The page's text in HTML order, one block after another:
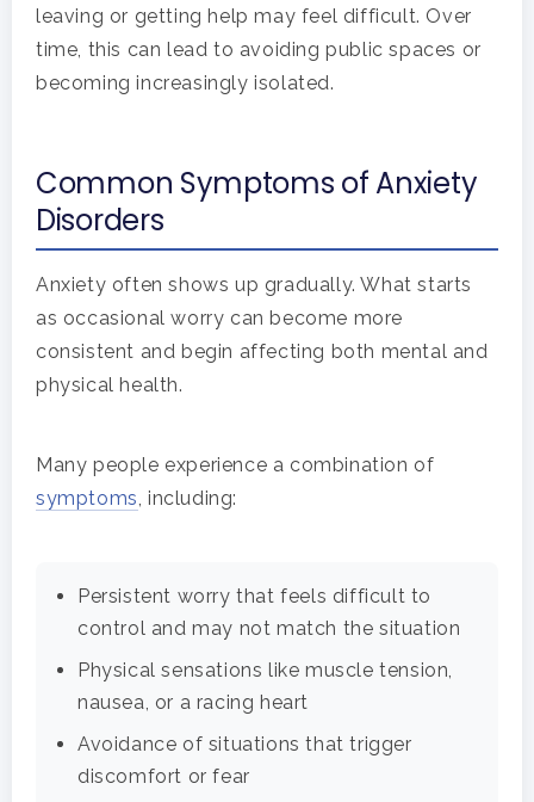
leaving or getting help may feel difficult. Over
time, this can lead to avoiding public spaces or
becoming increasingly isolated.
Common Symptoms of Anxiety
Disorders
Anxiety often shows up gradually. What starts
as occasional worry can become more
consistent and begin affecting both mental and
physical health.
Many people experience a combination of
symptoms, including:
Persistent worry that feels difficult to
control and may not match the situation
Physical sensations like muscle tension,
nausea, or a racing heart
Avoidance of situations that trigger
discomfort or fear